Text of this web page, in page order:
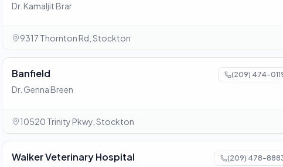
Dr. Kamaljit Brar
9317 Thornton Rd, Stockton
Banfield (209) 474-
Dr. Genna Breen
10520 Trinity Pkwy, Stockton
Walker Veterinary Hospital (209) 478-